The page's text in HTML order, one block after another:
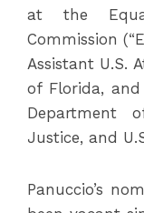
at the
Commission
Assistant U.S.
of Florida,
Department
Justice, and
Panuccio’s